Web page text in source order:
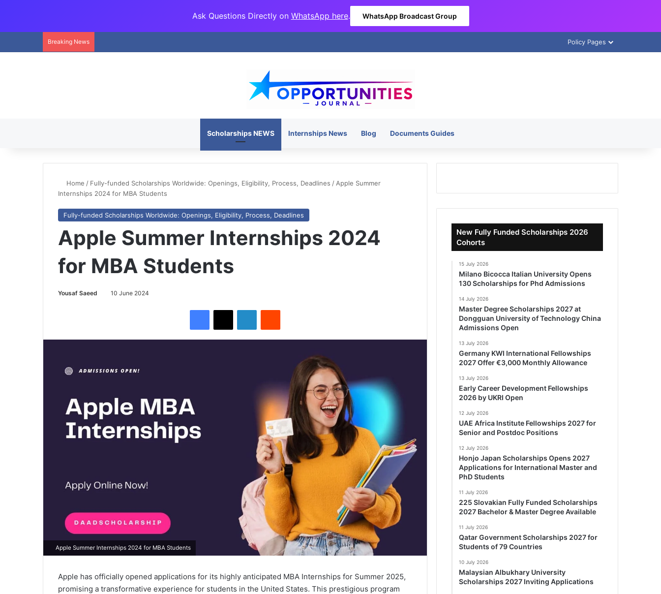
Ask Questions Directly on WhatsApp here. WhatsApp Broadcast Group
Breaking News Policy Pages
Scholarships NEWS Internships News Blog Documents Guides
Home / Fully-funded Scholarships Worldwide: Openings, Eligibility, Process, Deadlines / Apple Summer
Internships 2024 for MBA Students
Fully-funded Scholarships Worldwide: Openings, Eligibility, Process, Deadlines
Apple Summer Internships 2024
for MBA Students
Yousaf Saeed 10 June 2024
Apple Summer Internships 2024 for MBA Students
Apple has officially opened applications for its highly anticipated MBA Internships for Summer 2025,
promising a transformative experience for students in the United States. This prestigious program
New Fully Funded Scholarships 2026
Cohorts
15 July 2026
Milano Bicocca Italian University Opens
130 Scholarships for Phd Admissions
14 July 2026
Master Degree Scholarships 2027 at
Dongguan University of Technology China
Admissions Open
13 July 2026
Germany KWI International Fellowships
2027 Offer €3,000 Monthly Allowance
13 July 2026
Early Career Development Fellowships
2026 by UKRI Open
12 July 2026
UAE Africa Institute Fellowships 2027 for
Senior and Postdoc Positions
12 July 2026
Honjo Japan Scholarships Opens 2027
Applications for International Master and
PhD Students
11 July 2026
225 Slovakian Fully Funded Scholarships
2027 Bachelor & Master Degree Available
11 July 2026
Qatar Government Scholarships 2027 for
Students of 79 Countries
10 July 2026
Malaysian Albukhary University
Scholarships 2027 Inviting Applications